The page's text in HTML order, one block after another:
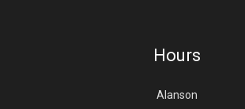
Hours
Alanson